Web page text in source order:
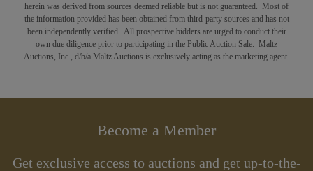
herein was derived from sources deemed reliable but is not guaranteed. Most of
the information provided has been obtained from third-party sources and has not
been independently verified. All prospective bidders are urged to conduct their
own due diligence prior to participating in the Public Auction Sale. Maltz
Auctions, Inc., d/b/a Maltz Auctions is exclusively acting as the marketing agent.
Become a Member
Get exclusive access to auctions and get up-to-the-